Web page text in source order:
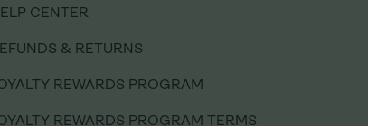
CENTER
& RETURNS
REWARDS PROGRAM
REWARDS PROGRAM TERMS
CENTER
& RETURNS
REWARDS PROGRAM
REWARDS PROGRAM TERMS